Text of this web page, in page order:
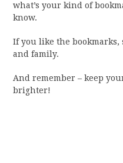
what’s your kind of
know.
If you like the
and family.
And remember – keep
brighter!